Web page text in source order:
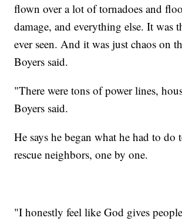
flown over a lot of tornadoes and
damage, and everything else. It was
ever seen. And it was just chaos on
Boyers said.
"There were tons of power lines,
Boyers said.
He says he began what he had to do
rescue neighbors, one by one.
"I honestly feel like God gives